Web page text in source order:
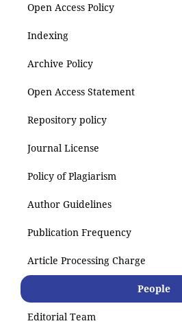
Open Access Policy
Indexing
Archive Policy
Open Access Statement
Repository policy
Journal License
Policy of Plagiarism
Author Guidelines
Publication Frequency
Article Processing Charge
People
Editorial Team